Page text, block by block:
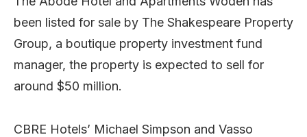
been listed for sale by The Shakespeare Property
Group, a boutique property investment fund
manager, the property is expected to sell for
around $50 million.
CBRE Hotels’ Michael Simpson and Vasso